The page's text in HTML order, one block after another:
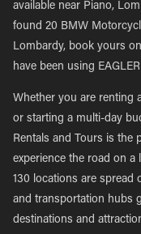
available near Piano,
found 20 BMW
Lombardy, book yours
have been using
Whether you are renting
or starting a multi-day
Rentals and Tours is the
experience the road on
130 locations are spread
and transportation hubs
destinations and